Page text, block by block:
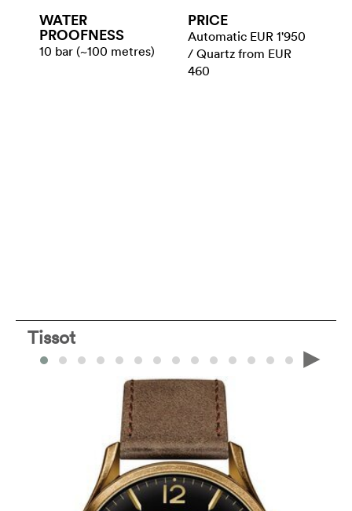
WATER​
PROOFNESS
10 bar (~100 metres)
PRICE
Automatic EUR 1'950
/ Quartz from EUR
460
Tissot